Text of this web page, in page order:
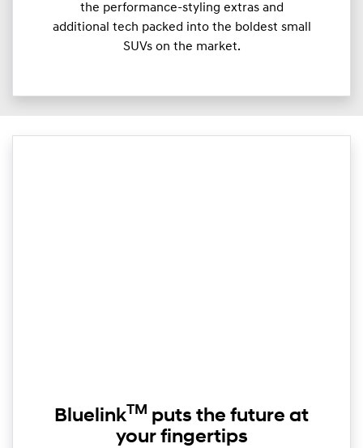
the performance-styling extras and
additional tech packed into the boldest small
SUVs on the market.
BluelinkTM puts the future at
your fingertips